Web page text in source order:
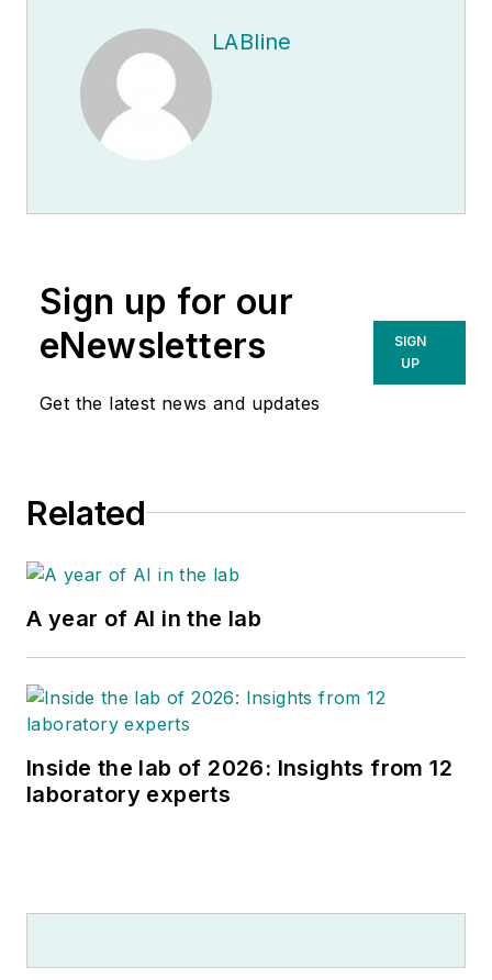
LABline
Sign up for our
eNewsletters
Get the latest news and updates
SIGN
UP
Related
A year of AI in the lab
Inside the lab of 2026: Insights from 12
laboratory experts